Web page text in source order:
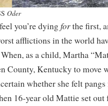
Oder
you’re dyingforthe first,
afflictions in the world
as a child, Martha
County, Kentucky to move
whether she felt
16-year old Mattie set